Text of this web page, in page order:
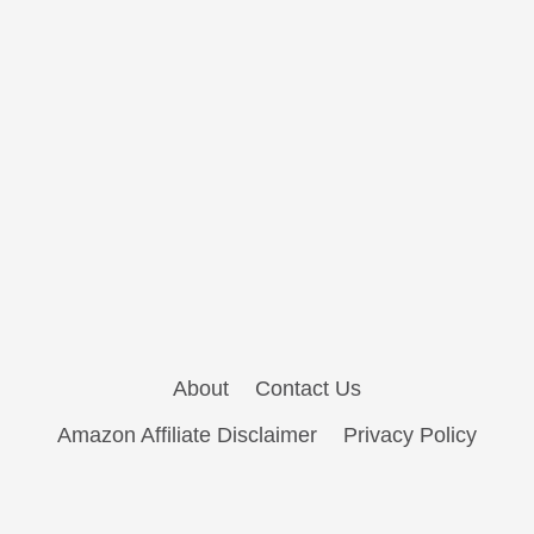
About
Contact Us
Amazon Affiliate Disclaimer
Privacy Policy